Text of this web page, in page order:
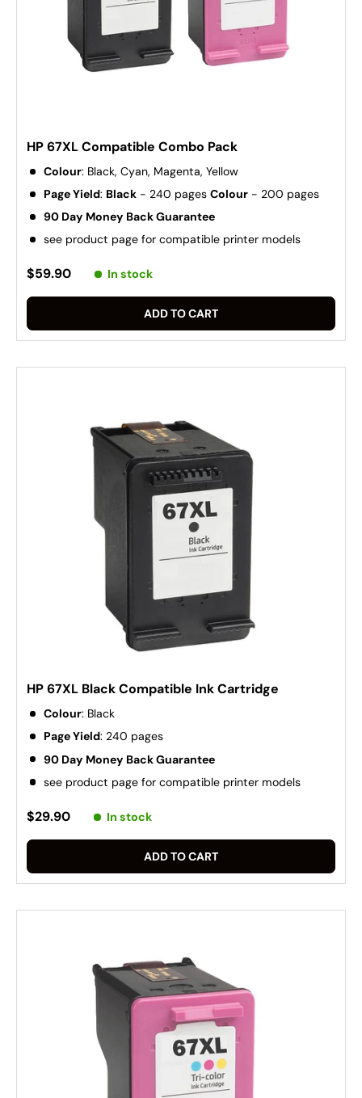
HP 67XL Compatible Combo Pack
Colour: Black, Cyan, Magenta, Yellow
Page Yield: Black - 240 pagesColour - 200 pages
90 Day Money Back Guarantee
see product page for compatible printer models
$59.90 In stock
ADD TO CART
HP 67XL Black Compatible Ink Cartridge
Colour: Black
Page Yield: 240 pages
90 Day Money Back Guarantee
see product page for compatible printer models
$29.90 In stock
ADD TO CART